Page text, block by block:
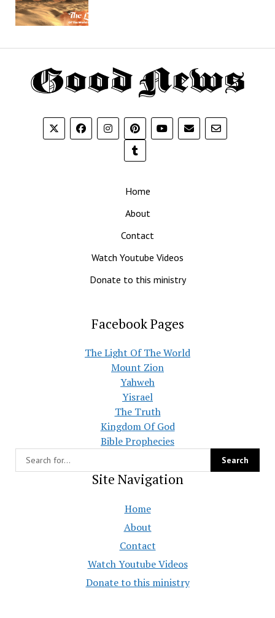
Home
About
Contact
Watch Youtube Videos
Donate to this ministry
Facebook Pages
The Light Of The World
Mount Zion
Yahweh
Yisrael
The Truth
Kingdom Of God
Bible Prophecies
Site Navigation
Home
About
Contact
Watch Youtube Videos
Donate to this ministry